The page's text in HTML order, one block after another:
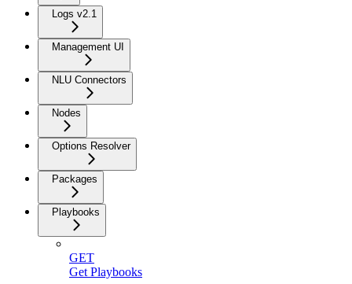
Logs v2.1
Management UI
NLU Connectors
Nodes
Options Resolver
Packages
Playbooks
GET
Get Playbooks